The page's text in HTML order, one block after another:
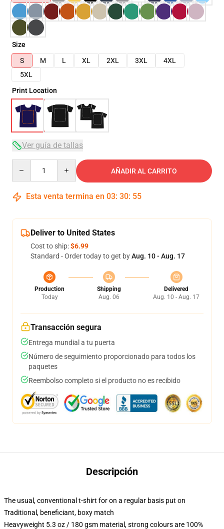
Size
S
M L XL 2XL 3XL
4XL
5XL
Print Location
Ver guía de tallas
AÑADIR AL CARRITO
Esta venta termina en 03: 30: 54
Deliver to United States
Cost to ship:$6.99
Standard - Order today to get byAug. 10 - Aug. 17
Production
Today
Shipping
Aug. 06
Delivered
Aug. 10 - Aug. 17
Transacción segura
Entrega mundial a tu puerta
Número de seguimiento proporcionado para todos los
paquetes
Reembolso completo si el producto no es recibido
Descripción
The usual, conventional t-shirt for on a regular basis put on
Traditional, beneficiant, boxy match
Heavyweight 5.3 oz / 180 gsm material, strong colours are 100%